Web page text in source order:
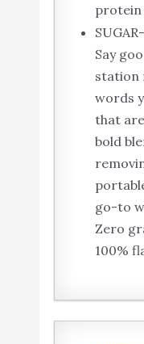
protein
Say
station
words
that
bold
go-to
Zero
100%